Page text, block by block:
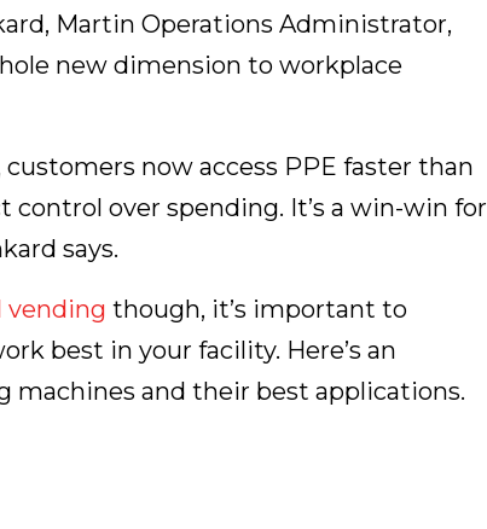
Martin Operations Administrator,
new dimension to workplace
now access PPE faster than
over spending. It’s a win-win for
says.
vending though, it’s important to
best in your facility. Here’s an
machines and their best applications.